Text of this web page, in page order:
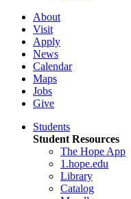
About
Visit
Apply
News
Calendar
Maps
Jobs
Give
Students
Student Resources
The Hope App
1.hope.edu
Library
Catalog